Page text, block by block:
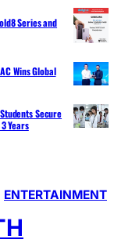
Series and
Wins Global
Secure
Years
ENTERTAINMENT